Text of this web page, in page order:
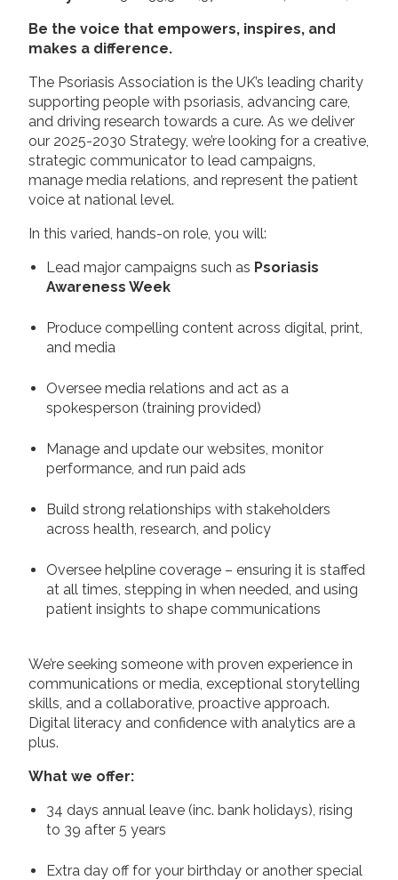
Be the voice that empowers, inspires, and
makes a difference.
The Psoriasis Association is the UK’s leading charity
supporting people with psoriasis, advancing care,
and driving research towards a cure. As we deliver
our 2025-2030 Strategy, we’re looking for a creative,
strategic communicator to lead campaigns,
manage media relations, and represent the patient
voice at national level.
In this varied, hands-on role, you will:
Lead major campaigns such as Psoriasis
Awareness Week
Produce compelling content across digital, print,
and media
Oversee media relations and act as a
spokesperson (training provided)
Manage and update our websites, monitor
performance, and run paid ads
Build strong relationships with stakeholders
across health, research, and policy
Oversee helpline coverage – ensuring it is staffed
at all times, stepping in when needed, and using
patient insights to shape communications
We’re seeking someone with proven experience in
communications or media, exceptional storytelling
skills, and a collaborative, proactive approach.
Digital literacy and confidence with analytics are a
plus.
What we offer:
34 days annual leave (inc. bank holidays), rising
to 39 after 5 years
Extra day off for your birthday or another special